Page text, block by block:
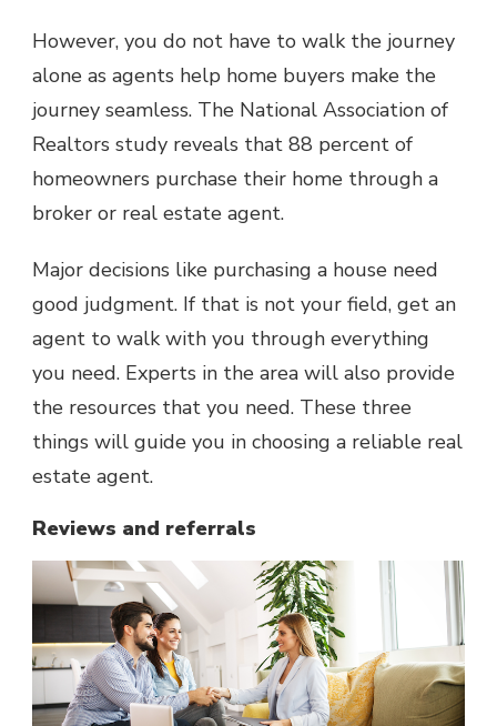
However, you do not have to walk the journey
alone as agents help home buyers make the
journey seamless. The National Association of
Realtors study reveals that 88 percent of
homeowners purchase their home through a
broker or real estate agent.
Major decisions like purchasing a house need
good judgment. If that is not your field, get an
agent to walk with you through everything
you need. Experts in the area will also provide
the resources that you need. These three
things will guide you in choosing a reliable real
estate agent.
Reviews and referrals